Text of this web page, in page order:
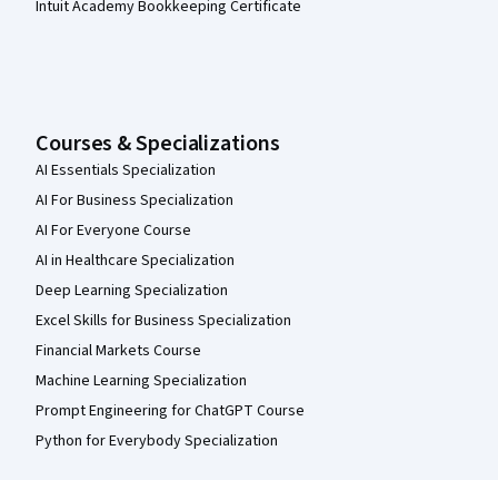
Intuit Academy Bookkeeping Certificate
Courses & Specializations
AI Essentials Specialization
AI For Business Specialization
AI For Everyone Course
AI in Healthcare Specialization
Deep Learning Specialization
Excel Skills for Business Specialization
Financial Markets Course
Machine Learning Specialization
Prompt Engineering for ChatGPT Course
Python for Everybody Specialization